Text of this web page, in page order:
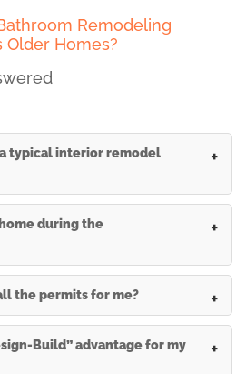
Remodeling
Older Homes?
typical interior remodel
during the
the permits for me?
Build” advantage for my